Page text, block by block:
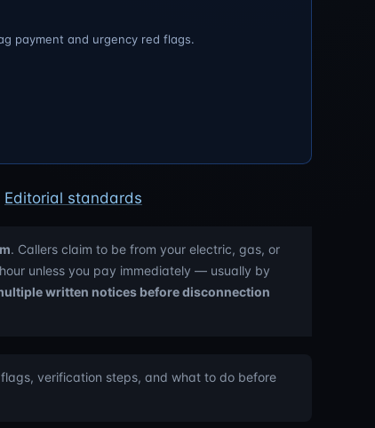
payment and urgency red flags.
Editorial standards
. Callers claim to be from your electric, gas, or
unless you pay immediately — usually by
written notices before disconnection
verification steps, and what to do before